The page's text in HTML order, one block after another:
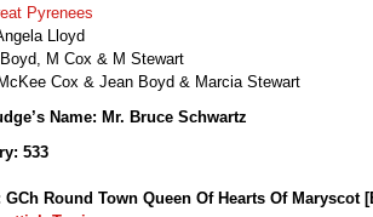
Pyrenees
Lloyd
M Cox & M Stewart
Cox & Jean Boyd & Marcia Stewart
Name: Mr. Bruce Schwartz
533
GCh Round Town Queen Of Hearts Of Maryscot